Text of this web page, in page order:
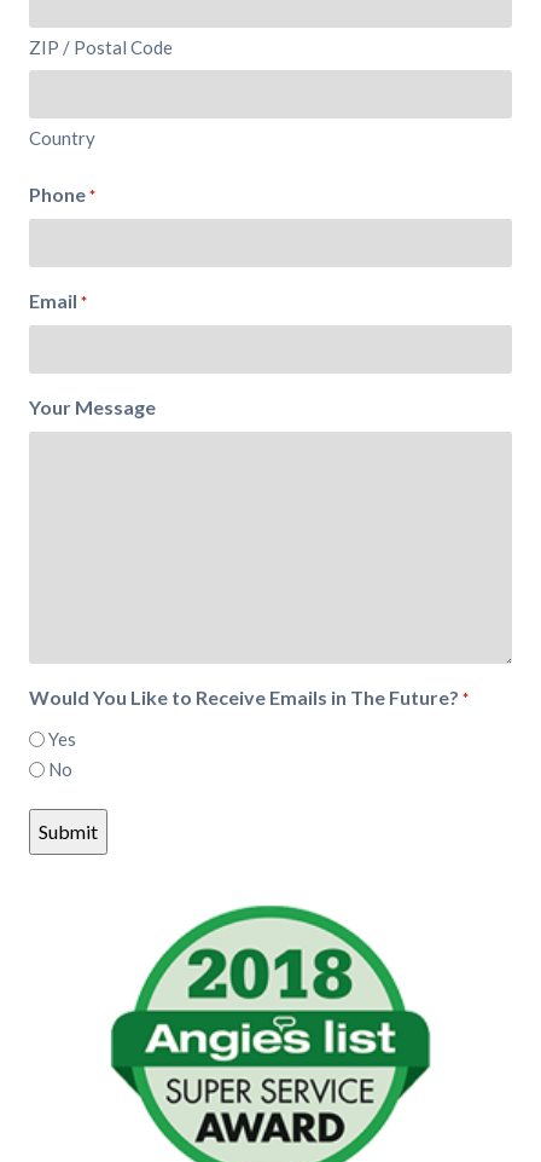
ZIP / Postal Code
Country
Phone *
Email *
Your Message
Would You Like to Receive Emails in The Future? *
Yes
No